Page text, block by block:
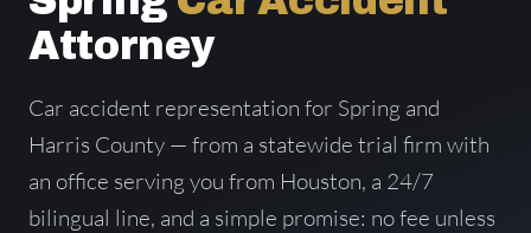
Attorney
Car accident representation for Spring and
Harris County — from a statewide trial firm with
an office serving you from Houston, a 24/7
bilingual line, and a simple promise: no fee unless